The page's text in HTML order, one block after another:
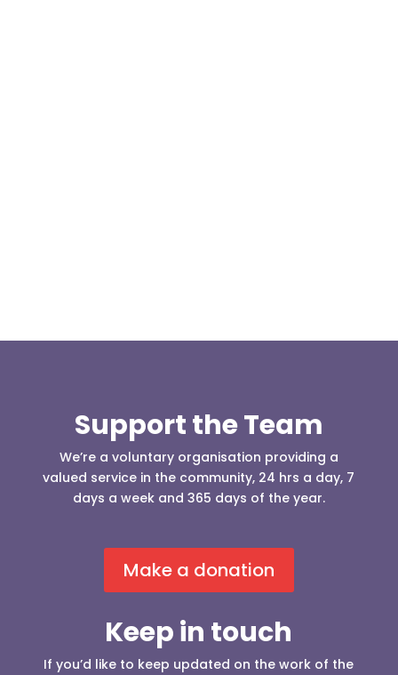
Support the Team
We’re a voluntary organisation providing a
valued service in the community, 24 hrs a day, 7
days a week and 365 days of the year.
Make a donation
Keep in touch
If you’d like to keep updated on the work of the